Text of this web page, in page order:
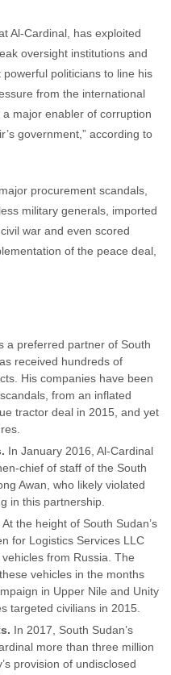
Al-Cardinal, has exploited
oversight institutions and
powerful politicians to line his
from the international
a major enabler of corruption
government,” according to
procurement scandals,
military generals, imported
war and even scored
of the peace deal,
a preferred partner of South
received hundreds of
His companies have been
from an inflated
tractor deal in 2015, and yet
In January 2016, Al-Cardinal
chief of staff of the South
Awan, who likely violated
in this partnership.
At the height of South Sudan’s
for Logistics Services LLC
from Russia. The
vehicles in the months
in Upper Nile and Unity
targeted civilians in 2015.
In 2017, South Sudan’s
more than three million
provision of undisclosed